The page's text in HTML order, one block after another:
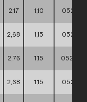
2,17 1,10
2,68 1,15
2,76 1,15
2,68 1,15